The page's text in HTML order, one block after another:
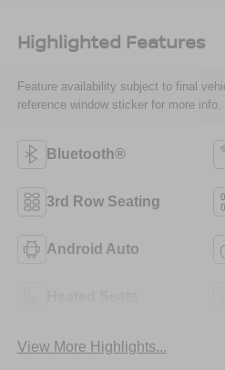
Highlighted Features
Feature availability subject to final
reference window sticker for more info.
Bluetooth®
3rd Row Seating
Android Auto
View More Highlights...